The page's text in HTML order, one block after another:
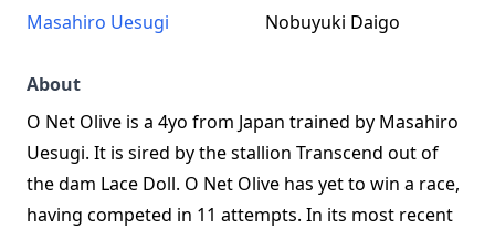
Masahiro Uesugi
Nobuyuki Daigo
About
O Net Olive is a 4yo from Japan trained by Masahiro
Uesugi. It is sired by the stallion Transcend out of
the dam Lace Doll. O Net Olive has yet to win a race,
having competed in 11 attempts. In its most recent